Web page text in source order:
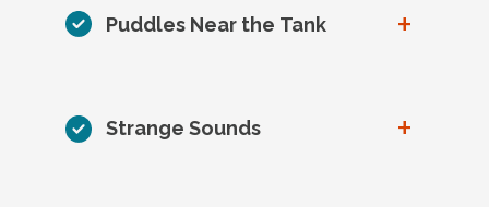
Puddles Near the Tank +
Strange Sounds +